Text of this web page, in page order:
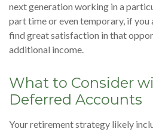
next generation working in a
part time or even temporary, if you
find great satisfaction in that
additional income.
What to Consider
Deferred Accounts
Your retirement strategy likely